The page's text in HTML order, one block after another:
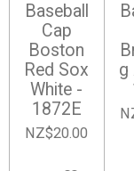
Baseball
Cap
Boston
Red Sox
White -
1872E
NZ$20.00
g